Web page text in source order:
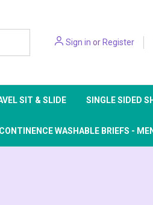
Sign in orRegister
SIT & SLIDE SINGLE SIDED
WASHABLE BRIEFS -